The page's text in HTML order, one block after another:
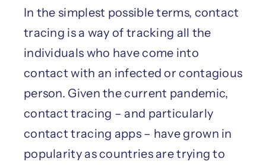
In the simplest possible terms, contact
tracing is a way of tracking all the
individuals who have come into
contact with an infected or contagious
person. Given the current pandemic,
contact tracing – and particularly
contact tracing apps – have grown in
popularity as countries are trying to